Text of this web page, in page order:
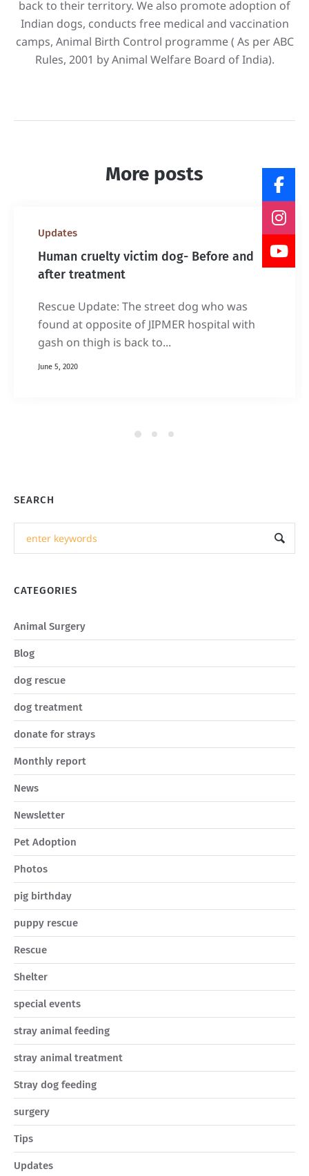
back to their territory. We also promote adoption of
Indian dogs, conducts free medical and vaccination
camps, Animal Birth Control programme ( As per ABC
Rules, 2001 by Animal Welfare Board of India).
More posts
Updates
Human cruelty victim dog- Before and
after treatment
Rescue Update: The street dog who was
found at opposite of JIPMER hospital with
gash on thigh is back to...
June 5, 2020
SEARCH
CATEGORIES
Animal Surgery
Blog
dog rescue
dog treatment
donate for strays
Monthly report
News
Newsletter
Pet Adoption
Photos
pig birthday
puppy rescue
Rescue
Shelter
special events
stray animal feeding
stray animal treatment
Stray dog feeding
surgery
Tips
Updates